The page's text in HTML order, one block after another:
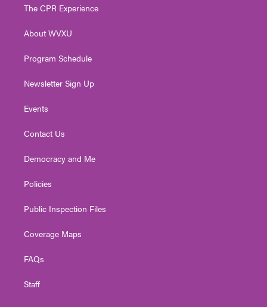
e
g
a
The CPR Experience
About WVXU
Program Schedule
Newsletter Sign Up
Events
Contact Us
Democracy and Me
Policies
Public Inspection Files
Coverage Maps
FAQs
Staff